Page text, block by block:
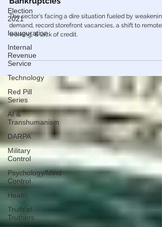
Election
2021
Inauguration
Internal
Revenue
Service
Technology
Red Pill
Series
AI &
Transhumanism
DARPA
Military
Control
Psychology/Mind
Control
Health
Truth of
Truthers
is Here & Will Trigger Enormous Surge
Bankruptcies
The sector's facing a dire situation fueled by weakening
demand, record storefront vacancies, a shift to remote
working, & lack of credit.